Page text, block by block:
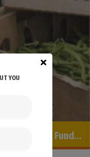
GCF #2: Developing and Implementing GCF Funding Proposals
YOU